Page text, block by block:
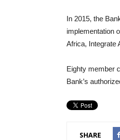
In 2015, the
implementation
Africa, Integrate
Eighty member
Bank’s
SHARE